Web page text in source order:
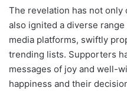
The revelation has not only
also ignited a diverse
media platforms, swiftly
trending lists. Supporters
messages of joy and well-
happiness and their